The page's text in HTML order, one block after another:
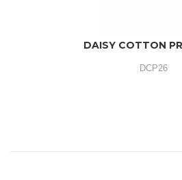
DAISY COTTON
DCP26